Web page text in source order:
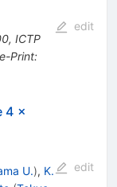
, ICTP
e-Print:
edit
4 x
U.), K.
edit